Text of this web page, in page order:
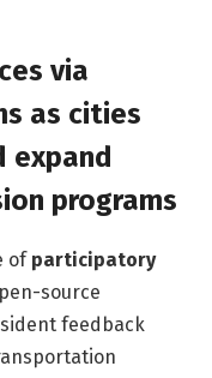
via
as cities
expand
programs
of participatory
source
feedback